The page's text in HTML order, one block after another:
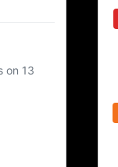
on 13